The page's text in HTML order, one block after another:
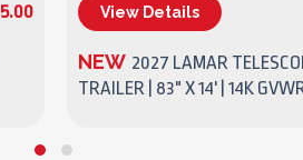
(270) 437-4943
View Details
NEW 2027 LAMAR
TRAILER | 83" X 14' | 14K